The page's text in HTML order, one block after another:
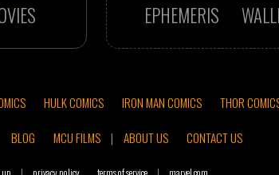
EPHEMERIS
HULK COMICS IRON MAN COMICS
THOR
BLOG MCU FILMS | ABOUT US CONTACT US